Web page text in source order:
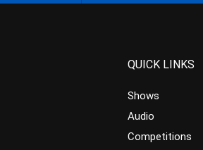
QUICK LINKS
Shows
Audio
Competitions